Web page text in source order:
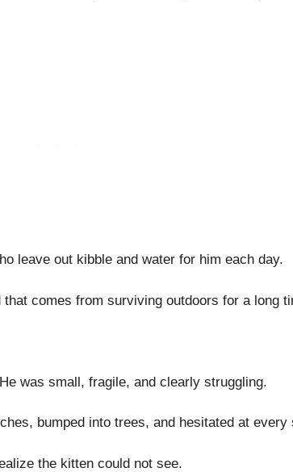
leave out kibble and water for him each day.
comes from surviving outdoors for a long
was small, fragile, and clearly struggling.
bumped into trees, and hesitated at every
the kitten could not see.